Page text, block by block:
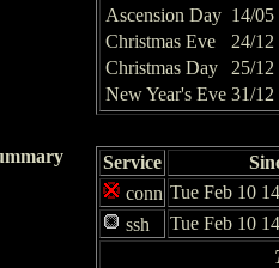
Ascension Day 14/05
Christmas Eve
24/12
Christmas Day
25/12
New Year's Eve 31/12
Service
conn Tue Feb 10
ssh
Tue Feb 10